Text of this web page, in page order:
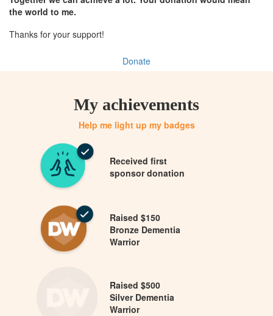
the world to me.
Thanks for your support!
Donate
My achievements
Help me light up my badges
Received first
sponsor donation
Raised $150
Bronze Dementia
Warrior
Raised $500
Silver Dementia
Warrior